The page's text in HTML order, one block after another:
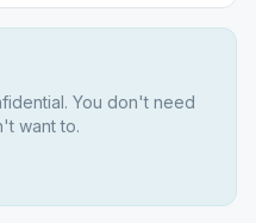
You don't need
want to.